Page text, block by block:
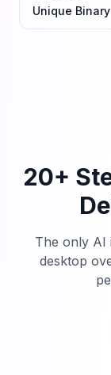
Unique
20+
The only AI
desktop